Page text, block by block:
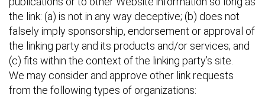
the link: (a) is not in any way deceptive; (b) does not
falsely imply sponsorship, endorsement or approval of
the linking party and its products and/or services; and
(c) fits within the context of the linking party’s site.
We may consider and approve other link requests
from the following types of organizations: